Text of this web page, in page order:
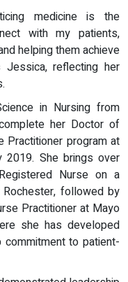
medicine is the
with my patients,
helping them achieve
reflecting her
in Nursing from
her Doctor of
Practitioner program at
2019. She brings over
Nurse on a
followed by
Practitioner at Mayo
she has developed
to patient-